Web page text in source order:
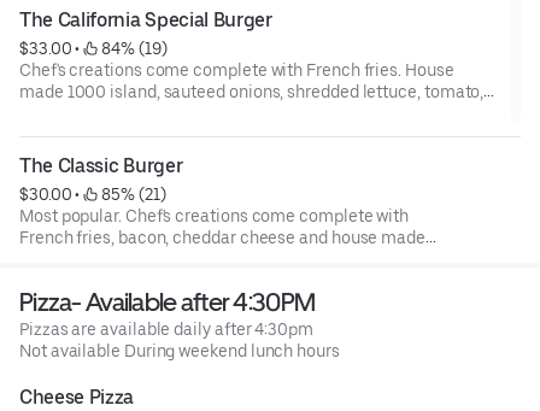
The California Special Burger
$33.00 •
84% (19)
Chef's creations come complete with French fries. House
made 1000 island, sauteed onions, shredded lettuce, tomato,
The Classic Burger
$30.00 •
85% (21)
Most popular. Chef's creations come complete with
French fries, bacon, cheddar cheese and house made
Pizza- Available after 4:30PM
Pizzas are available daily after 4:30pm
Not available During weekend lunch hours
Cheese Pizza